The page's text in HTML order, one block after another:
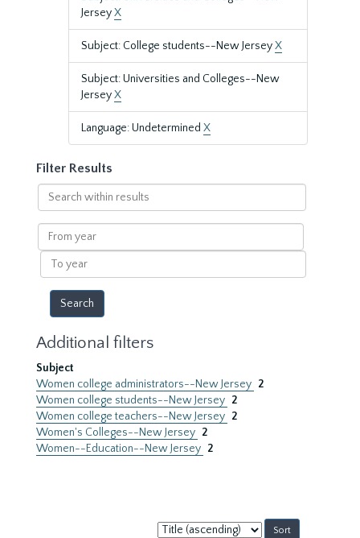
JerseyX
Subject: College students--New JerseyX
Subject: Universities and Colleges--New
JerseyX
Language: Undetermined X
Filter Results
Search
within
results
From
year
To
year
Additional filters
Subject
Women college administrators--New Jersey 2
Women college students--New Jersey 2
Women college teachers--New Jersey 2
Women's Colleges--New Jersey 2
Women--Education--New Jersey 2
Sort